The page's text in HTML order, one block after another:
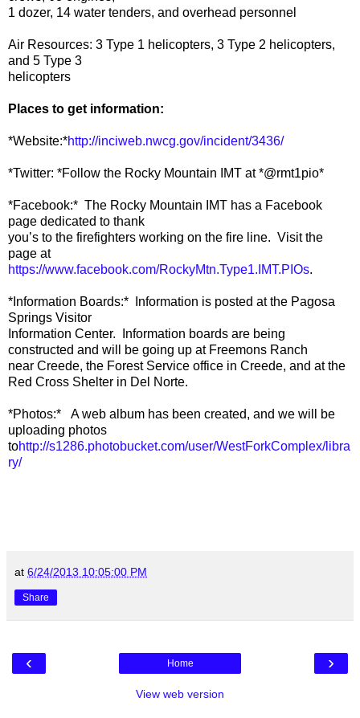
1 dozer, 14 water tenders, and overhead personnel
Air Resources: 3 Type 1 helicopters, 3 Type 2 helicopters,
and 5 Type 3
helicopters
Places to get information:
*Website:*http://inciweb.nwcg.gov/incident/3436/
*Twitter: *Follow the Rocky Mountain IMT at *@rmt1pio*
*Facebook:* The Rocky Mountain IMT has a Facebook
page dedicated to thank
you’s to the firefighters working on the fire line. Visit the
page at
https://www.facebook.com/RockyMtn.Type1.IMT.PIOs.
*Information Boards:* Information is posted at the Pagosa
Springs Visitor
Information Center. Information boards are being
constructed and will be going up at Freemons Ranch
near Creede, the Forest Service office in Creede, and at the
Red Cross Shelter in Del Norte.
*Photos:* A web album has been created, and we will be
uploading photos
tohttp://s1286.photobucket.com/user/WestForkComplex/libra
ry/
at 6/24/2013 10:05:00 PM
Share
‹ ›
Home
View web version